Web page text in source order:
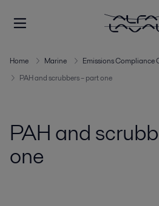
Home Marine
Emissions Compliance
PAH and scrubbers – part one
PAH and
one